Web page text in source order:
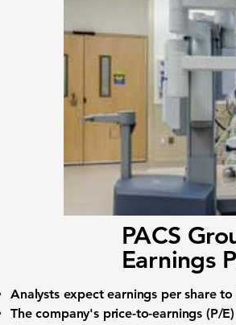
PACS
Earnings
Analysts expectearnings per shareto
The company's price-to-earnings (P/